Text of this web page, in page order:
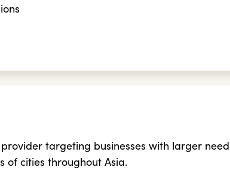
targeting businesses with larger
of cities throughout Asia.